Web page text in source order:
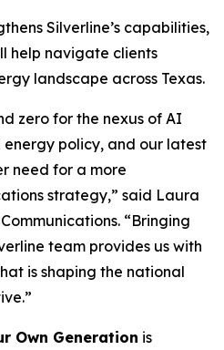
Silverline’s capabilities,
help navigate clients
landscape across Texas.
zero for the nexus of AI
policy, and our latest
need for a more
strategy,” said Laura
“Bringing
team provides us with
is shaping the national
Own Generation is